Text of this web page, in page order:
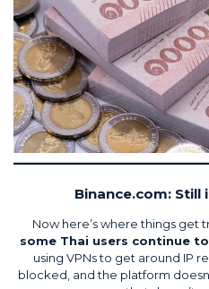
Binance.com: Still
Now here’s where things get
some Thai users continue
using VPNs to get around IP
blocked, and the platform